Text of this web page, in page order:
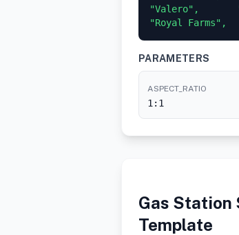
"Valero",
"Royal
PARAMETERS
ASPECT_RATIO
1:1
Gas Station
Template